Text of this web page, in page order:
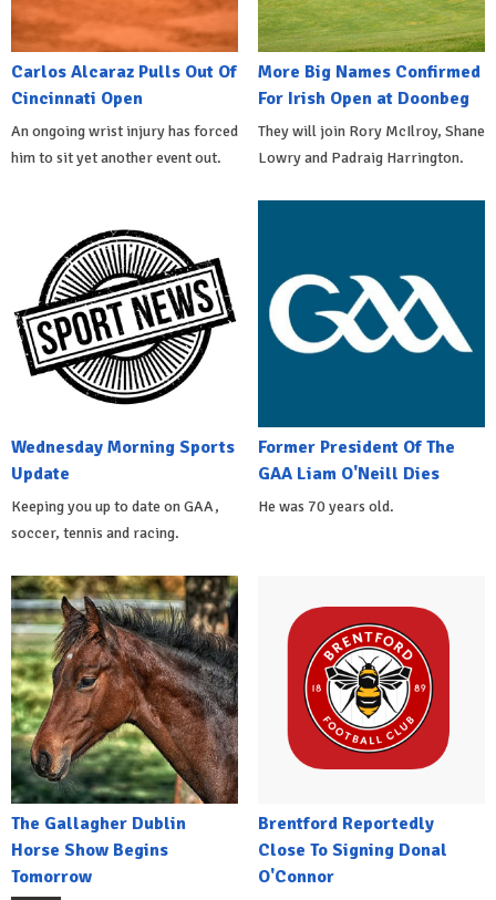
Carlos Alcaraz Pulls Out Of
Cincinnati Open
An ongoing wrist injury has forced
him to sit yet another event out.
More Big Names Confirmed
For Irish Open at Doonbeg
They will join Rory McIlroy, Shane
Lowry and Padraig Harrington.
Wednesday Morning Sports
Update
Keeping you up to date on GAA,
soccer, tennis and racing.
Former President Of The
GAA Liam O'Neill Dies
He was 70 years old.
The Gallagher Dublin
Horse Show Begins
Tomorrow
Brentford Reportedly
Close To Signing Donal
O'Connor